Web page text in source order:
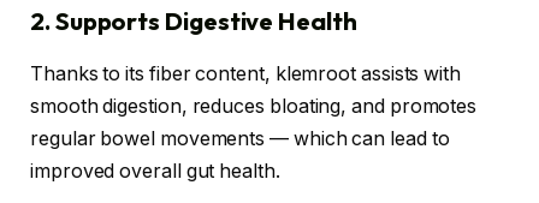
2. Supports Digestive Health
Thanks to its fiber content, klemroot assists with
smooth digestion, reduces bloating, and promotes
regular bowel movements — which can lead to
improved overall gut health.